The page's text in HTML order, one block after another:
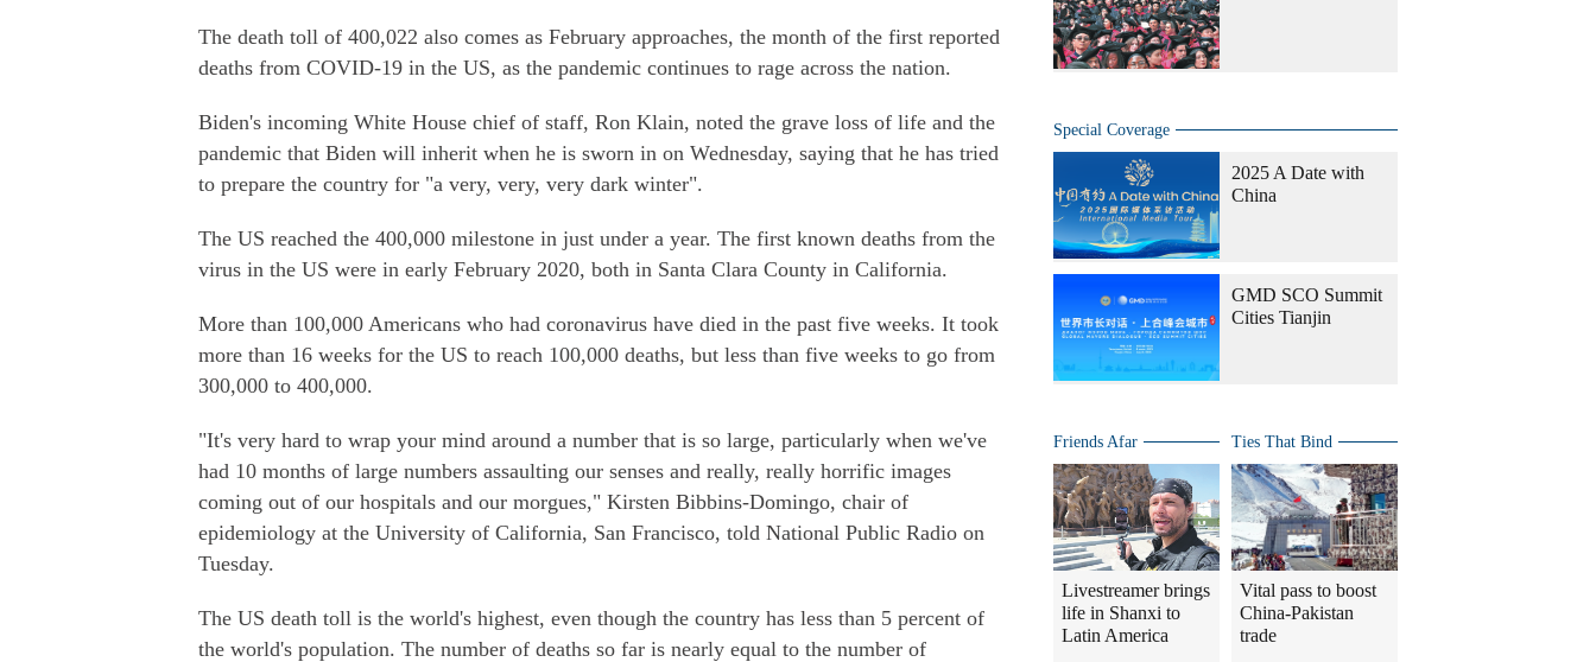
The death toll of 400,022 also comes as February approaches, the month of the first reported
deaths from COVID-19 in the US, as the pandemic continues to rage across the nation.
Biden's incoming White House chief of staff, Ron Klain, noted the grave loss of life and the
pandemic that Biden will inherit when he is sworn in on Wednesday, saying that he has tried
to prepare the country for "a very, very, very dark winter".
The US reached the 400,000 milestone in just under a year. The first known deaths from the
virus in the US were in early February 2020, both in Santa Clara County in California.
More than 100,000 Americans who had coronavirus have died in the past five weeks. It took
more than 16 weeks for the US to reach 100,000 deaths, but less than five weeks to go from
300,000 to 400,000.
"It's very hard to wrap your mind around a number that is so large, particularly when we've
had 10 months of large numbers assaulting our senses and really, really horrific images
coming out of our hospitals and our morgues," Kirsten Bibbins-Domingo, chair of
epidemiology at the University of California, San Francisco, told National Public Radio on
Tuesday.
The US death toll is the world's highest, even though the country has less than 5 percent of
the world's population. The number of deaths so far is nearly equal to the number of
Special Coverage
2025 A Date with
China
GMD SCO Summit
Cities Tianjin
Friends Afar
Livestreamer brings
life in Shanxi to
Latin America
Ties That Bind
Vital pass to boost
China-Pakistan
trade